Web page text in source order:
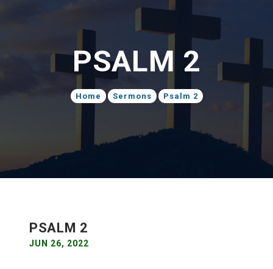
PSALM 2
Home Sermons Psalm 2
PSALM 2
JUN 26, 2022